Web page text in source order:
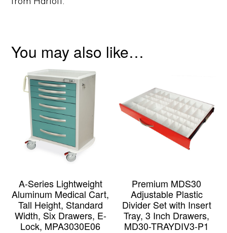
You may also like…
A-Series Lightweight
Aluminum Medical Cart,
Tall Height, Standard
Width, Six Drawers, E-
Lock, MPA3030E06
Premium MDS30
Adjustable Plastic
Divider Set with Insert
Tray, 3 Inch Drawers,
MD30-TRAYDIV3-P1